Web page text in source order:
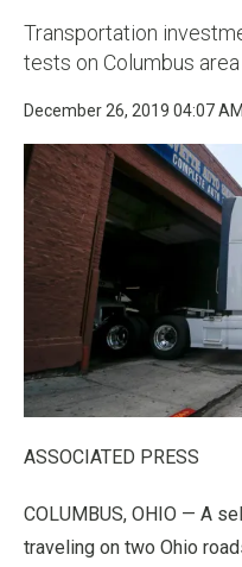
Transportation
tests on Columbus area
December 26, 2019 04:07 AM
ASSOCIATED PRESS
COLUMBUS, OHIO — A
traveling on two Ohio